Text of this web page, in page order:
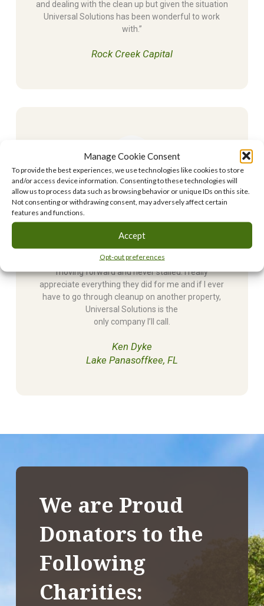
Manage Cookie Consent
To provide the best experiences, we use technologies like cookies to store
and/or access device information. Consenting to these technologies will
allow us to process data such as browsing behavior or unique IDs on this site.
Not consenting or withdrawing consent, may adversely affect certain
features and functions.
Accept
Opt-out preferences
and dealing with the clean up but given the situation
Universal Solutions has been wonderful to work
with.”
Rock Creek Capital
Universal Solutions Inc. was always very detailed
when explaining the cleanup process to me, and
always took the time to answer all my questions so I
could fully understand everything that was going on
in each step. They kept on top of things and went
the extra mile to ensure the project was constantly
moving forward and never stalled. I really
appreciate everything they did for me and if I ever
have to go through cleanup on another property,
Universal Solutions is the
only company I’ll call.
Ken Dyke
Lake Panasoffkee, FL
We are Proud
Donators to the
Following
Charities: